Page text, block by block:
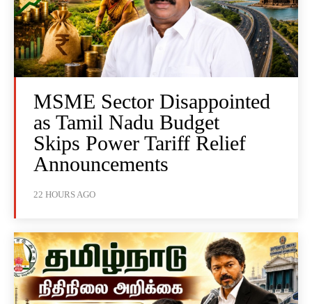
MSME Sector Disappointed
as Tamil Nadu Budget
Skips Power Tariff Relief
Announcements
22 HOURS AGO